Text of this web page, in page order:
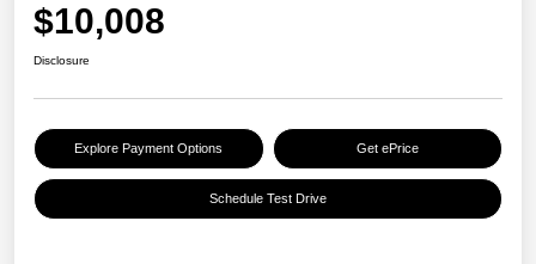
$10,008
Disclosure
Explore Payment Options Get ePrice
Schedule Test Drive